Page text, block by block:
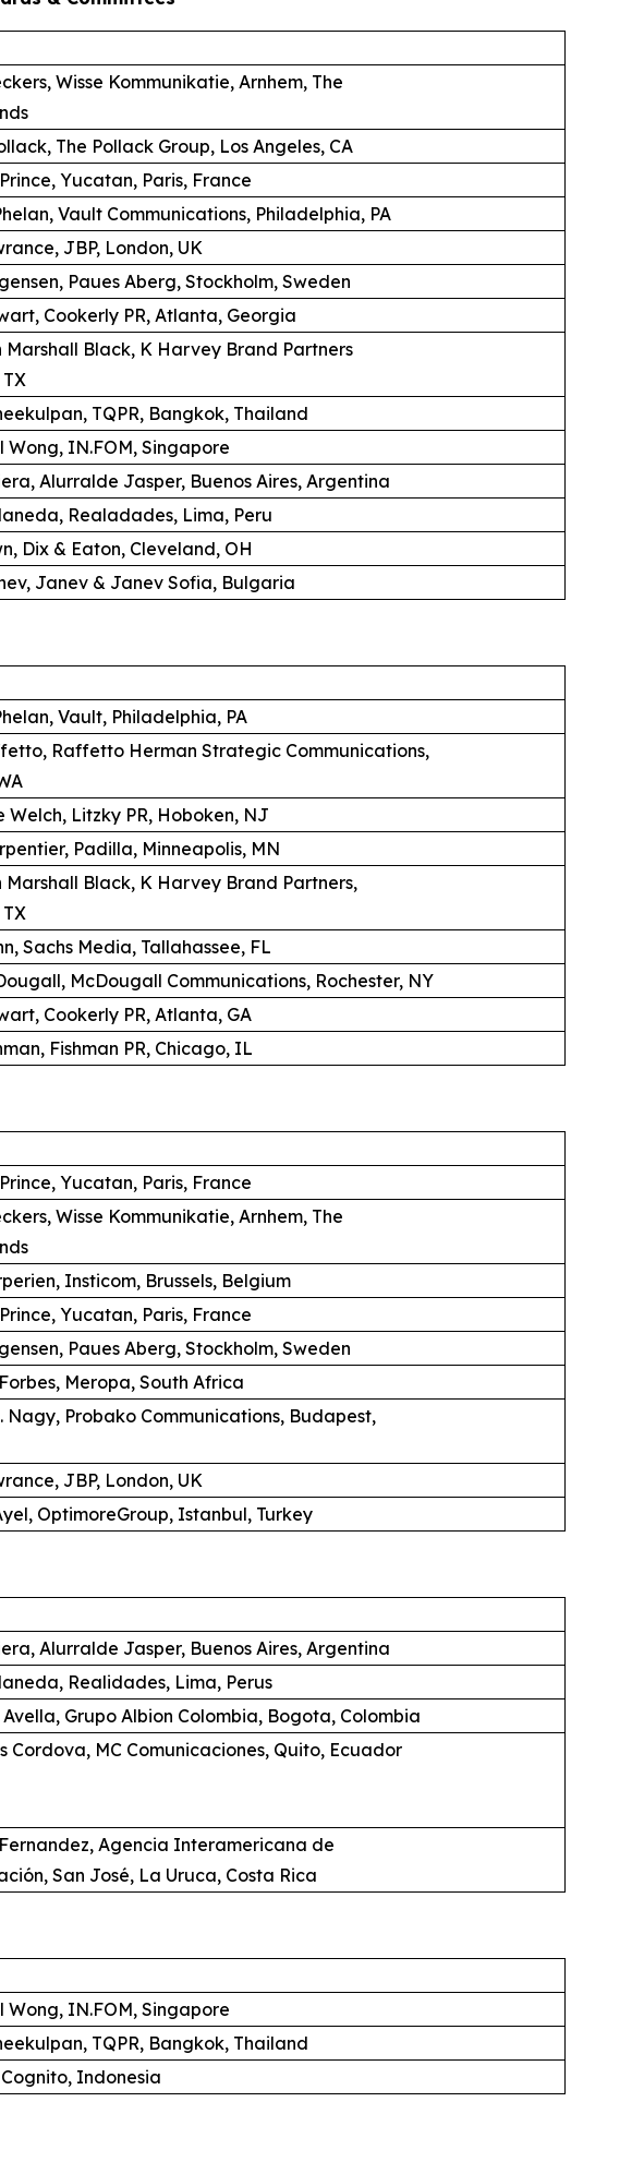
Wisse Kommunikatie, Arnhem, The
The Pollack Group, Los Angeles, CA
Yucatan, Paris, France
Vault Communications, Philadelphia, PA
JBP, London, UK
Paues Aberg, Stockholm, Sweden
Cookerly PR, Atlanta, Georgia
Marshall Black, K Harvey Brand Partners
TQPR, Bangkok, Thailand
Wong, IN.FOM, Singapore
Alurralde Jasper, Buenos Aires, Argentina
Realadades, Lima, Peru
Dix & Eaton, Cleveland, OH
Janev & Janev Sofia, Bulgaria
Vault, Philadelphia, PA
Raffetto Herman Strategic Communications,
Welch, Litzky PR, Hoboken, NJ
Padilla, Minneapolis, MN
Marshall Black, K Harvey Brand Partners,
Sachs Media, Tallahassee, FL
McDougall Communications, Rochester, NY
Cookerly PR, Atlanta, GA
Fishman PR, Chicago, IL
Yucatan, Paris, France
Wisse Kommunikatie, Arnhem, The
Insticom, Brussels, Belgium
Yucatan, Paris, France
Paues Aberg, Stockholm, Sweden
Meropa, South Africa
Nagy, Probako Communications, Budapest,
JBP, London, UK
OptimoreGroup, Istanbul, Turkey
Alurralde Jasper, Buenos Aires, Argentina
Realidades, Lima, Perus
Grupo Albion Colombia, Bogota, Colombia
Cordova, MC Comunicaciones, Quito, Ecuador
Agencia Interamericana de
San José, La Uruca, Costa Rica
Wong, IN.FOM, Singapore
TQPR, Bangkok, Thailand
Indonesia